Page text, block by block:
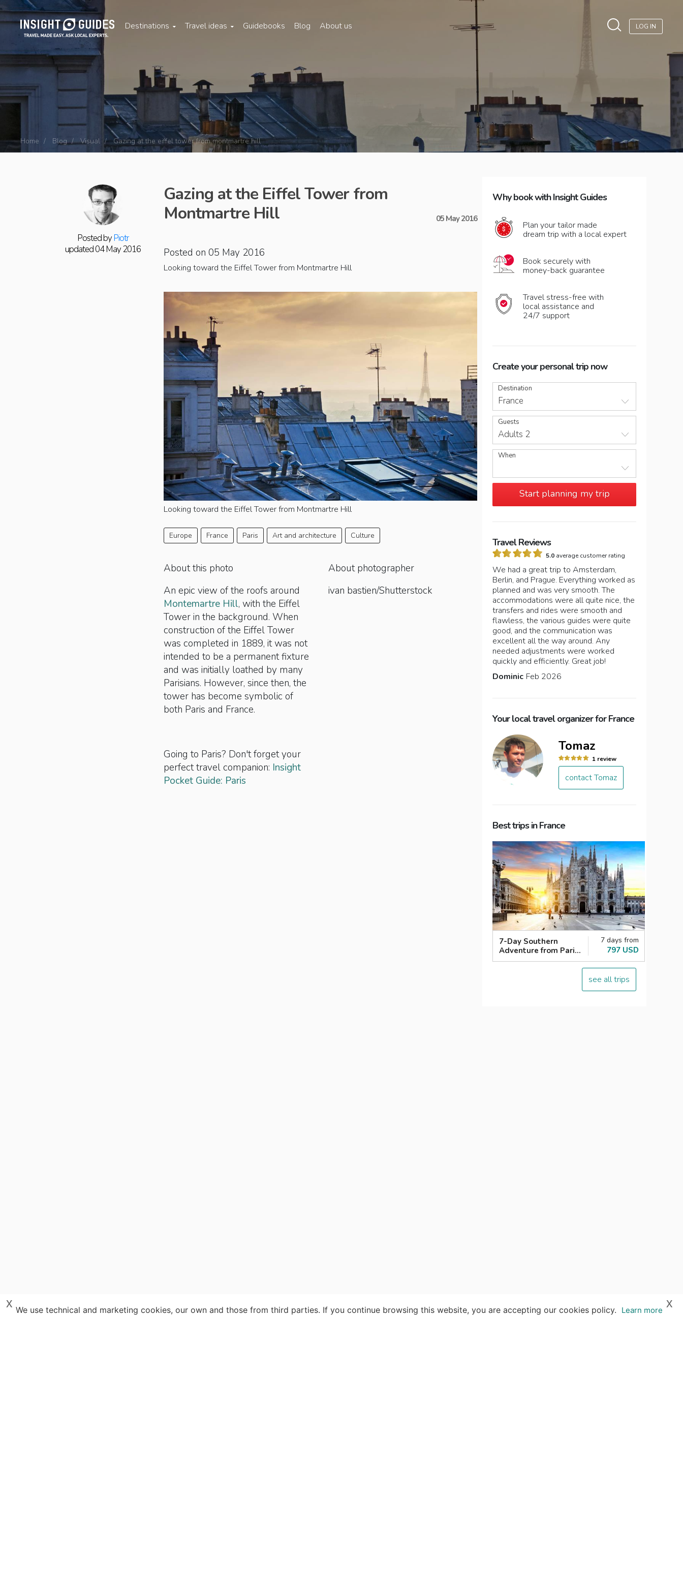
Destinations Travel ideas Guidebooks Blog About us LOG IN
Home Blog Visual Gazing at the eiffel tower from montmartre hill
Posted byPiotr
updated 04 May 2016
Gazing at the Eiffel Tower from
Montmartre Hill
05 May 2016
Posted on 05 May 2016
Looking toward the Eiffel Tower from Montmartre Hill
Looking toward the Eiffel Tower from Montmartre Hill
Europe France Paris Art and architecture Culture
About this photo
An epic view of the roofs around
Montemartre Hill, with the Eiffel
Tower in the background. When
construction of the Eiffel Tower
was completed in 1889, it was not
intended to be a permanent fixture
and was initially loathed by many
Parisians. However, since then, the
tower has become symbolic of
both Paris and France.
Going to Paris? Don't forget your
perfect travel companion: Insight
Pocket Guide: Paris
About photographer
ivan bastien/Shutterstock
Why book with Insight Guides
Plan your tailor made
dream trip with a local expert
Book securely with
money-back guarantee
Travel stress-free with
local assistance and
24/7 support
Create your personal trip now
Destination
France
Guests
Adults 2
When
Start planning my trip
Travel Reviews
5.0 average customer rating
We had a great trip to Amsterdam,
Berlin, and Prague. Everything worked as
planned and was very smooth. The
accommodations were all quite nice, the
transfers and rides were smooth and
flawless, the various guides were quite
good, and the communication was
excellent all the way around. Any
needed adjustments were worked
quickly and efficiently. Great job!
Dominic Feb 2026
Your local travel organizer for France
Tomaz
1 review
contact Tomaz
Best trips in France
7-Day Southern
Adventure from Paris:
Italy, Switzerland,
7 days from
797 USD
see all trips
We use technical and marketing cookies, our own and those from third parties. If you continue browsing this website, you are accepting our cookies policy. Learn more
x
x